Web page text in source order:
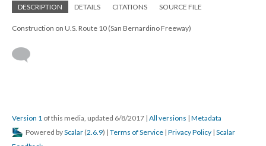
DESCRIPTION DETAILS CITATIONS SOURCE FILE
Construction on U.S. Route 10 (San Bernardino Freeway)
Version 1 of this media, updated 6/8/2017 | All versions | Metadata
Powered byScalar (2.6.9) | Terms of Service | Privacy Policy | Scalar